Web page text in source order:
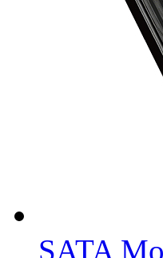
SATA